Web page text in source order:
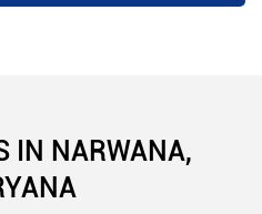
IN NARWANA,